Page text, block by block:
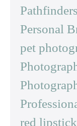
Personal
pet
red lipstick